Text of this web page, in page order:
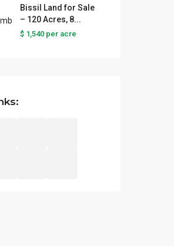
Bissil Land for Sale
– 120 Acres, 8...
$ 1,540 per acre
Prime Land for Sale in Lukenya
– St...
$ 3,538